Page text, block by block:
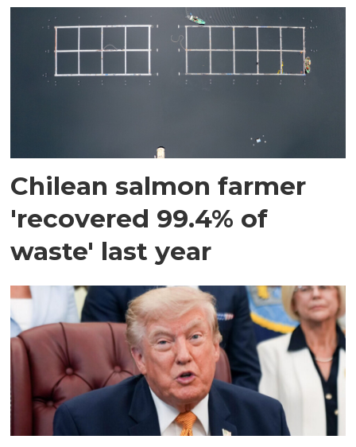
Chilean salmon farmer
'recovered 99.4% of
waste' last year